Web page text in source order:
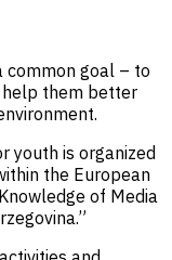
common goal – to
them better
youth is organized
the European
of Media